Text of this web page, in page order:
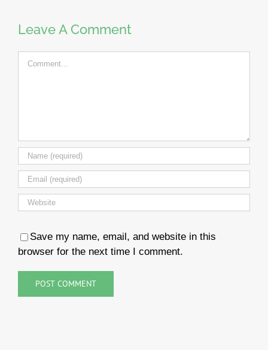
Leave A Comment
Comment
Save my name, email, and website in this
browser for the next time I comment.